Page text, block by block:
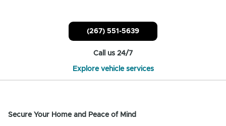
(267) 551-5639
Call us 24/7
Explore vehicle services
Secure Your Home and Peace of Mind